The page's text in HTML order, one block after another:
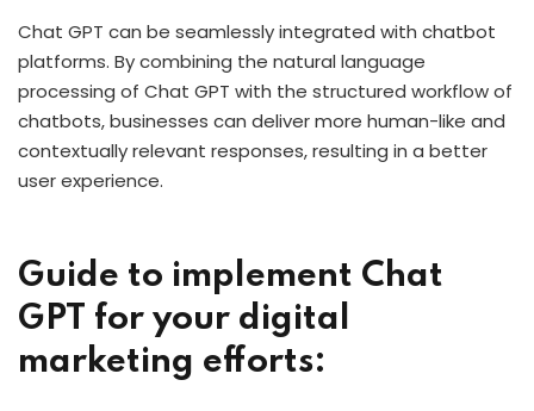
Chat GPT can be seamlessly integrated with chatbot
platforms. By combining the natural language
processing of Chat GPT with the structured workflow of
chatbots, businesses can deliver more human-like and
contextually relevant responses, resulting in a better
user experience.
Guide to implement Chat
GPT for your digital
marketing efforts: